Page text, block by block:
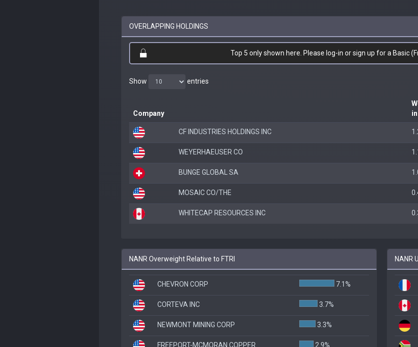
OVERLAPPING HOLDINGS
Top 5 only shown here. Please log-in or sign up for a Basic
Show entries
Company
CF INDUSTRIES HOLDINGS INC
WEYERHAEUSER CO
BUNGE GLOBAL SA
MOSAIC CO/THE
WHITECAP RESOURCES INC
NANR Overweight Relative to FTRI
CHEVRON CORP 7.1%
CORTEVA INC 3.7%
NEWMONT MINING CORP 3.3%
FREEPORT-MCMORAN COPPER 2.9%
NANR